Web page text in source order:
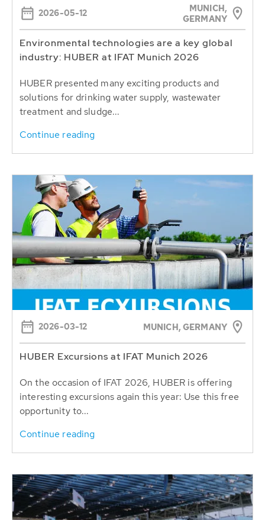
2026-05-12
MUNICH,
GERMANY
Environmental technologies are a key global
industry: HUBER at IFAT Munich 2026
HUBER presented many exciting products and
solutions for drinking water supply, wastewater
treatment and sludge...
Continue reading
2026-03-12 MUNICH, GERMANY
HUBER Excursions at IFAT Munich 2026
On the occasion of IFAT 2026, HUBER is offering
interesting excursions again this year: Use this free
opportunity to...
Continue reading